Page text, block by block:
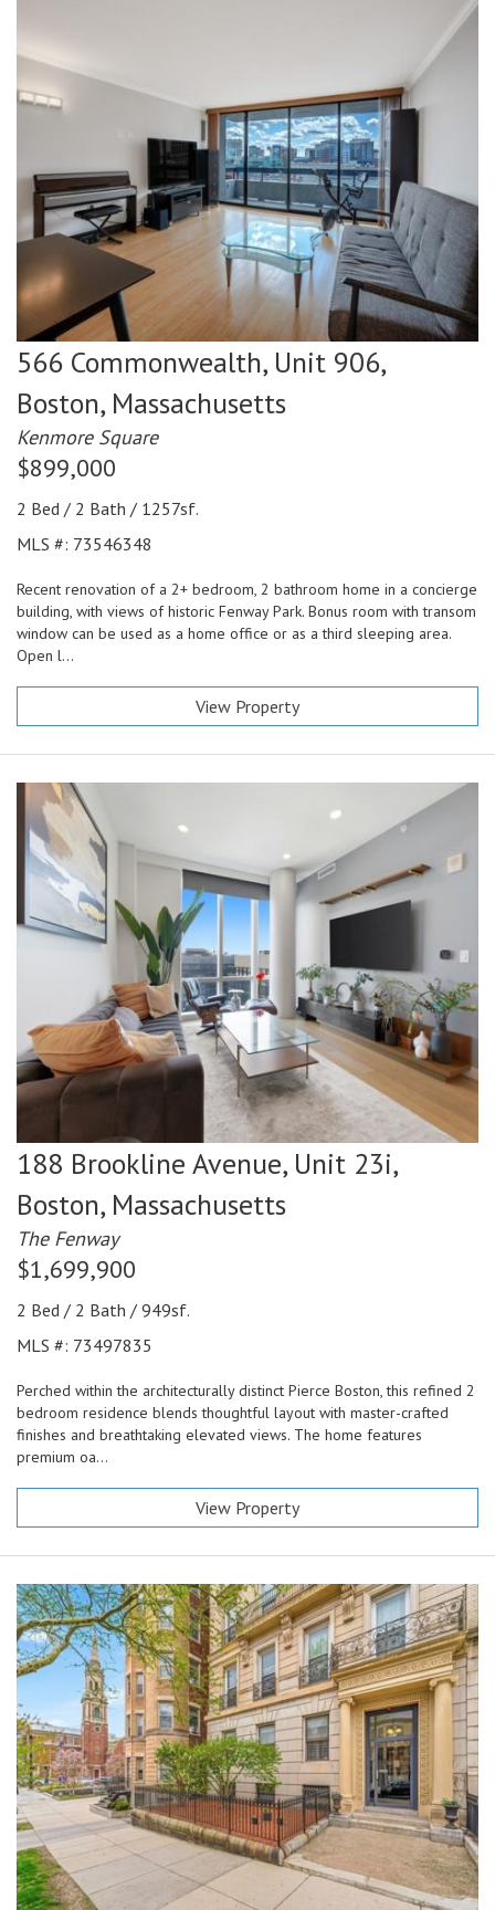
566 Commonwealth, Unit 906,
Boston, Massachusetts
Kenmore Square
$899,000
2 Bed / 2 Bath / 1257sf.
MLS #: 73546348
Recent renovation of a 2+ bedroom, 2 bathroom home in a concierge
building, with views of historic Fenway Park. Bonus room with transom
window can be used as a home office or as a third sleeping area.
Open l...
View Property
188 Brookline Avenue, Unit 23i,
Boston, Massachusetts
The Fenway
$1,699,900
2 Bed / 2 Bath / 949sf.
MLS #: 73497835
Perched within the architecturally distinct Pierce Boston, this refined 2
bedroom residence blends thoughtful layout with master-crafted
finishes and breathtaking elevated views. The home features
premium oa...
View Property